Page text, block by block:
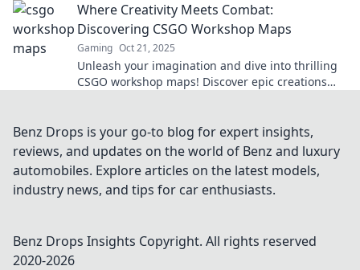
now!
Where Creativity Meets Combat:
Discovering CSGO Workshop Maps
Gaming Oct 21, 2025
Unleash your imagination and dive into thrilling
CSGO workshop maps! Discover epic creations
Benz Drops is your go-to blog for expert insights,
reviews, and updates on the world of Benz and luxury
automobiles. Explore articles on the latest models,
industry news, and tips for car enthusiasts.
Benz Drops Insights Copyright. All rights reserved
2020-2026